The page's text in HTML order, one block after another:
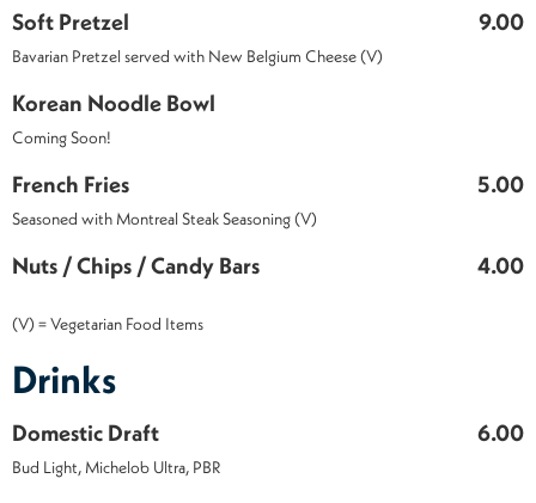
Soft Pretzel 9.00
Bavarian Pretzel served with New Belgium Cheese (V)
Korean Noodle Bowl
Coming Soon!
French Fries 5.00
Seasoned with Montreal Steak Seasoning (V)
Nuts / Chips / Candy Bars 4.00
(V) = Vegetarian Food Items
Drinks
Domestic Draft 6.00
Bud Light, Michelob Ultra, PBR